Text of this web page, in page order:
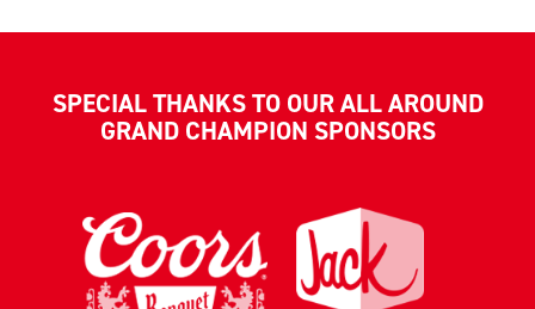
SPECIAL THANKS TO OUR ALL AROUND
GRAND CHAMPION SPONSORS